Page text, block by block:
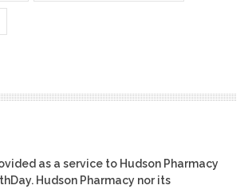
as a service to Hudson Pharmacy
Hudson Pharmacy nor its